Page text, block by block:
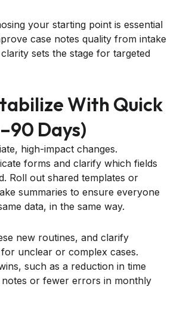
your starting point is essential
case notes quality from intake
sets the stage for targeted
With Quick
Days)
high-impact changes.
forms and clarify which fields
Roll out shared templates or
summaries to ensure everyone
data, in the same way.
new routines, and clarify
unclear or complex cases.
such as a reduction in time
or fewer errors in monthly